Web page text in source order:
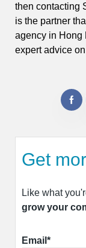
then contacting
is the partner
agency in Hong
expert advice
Get
Like what
grow your
Email*